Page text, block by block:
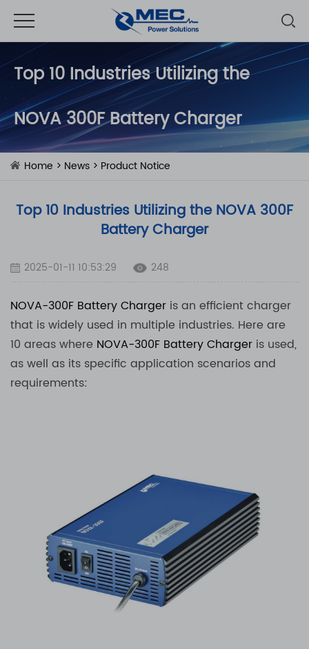
Top 10 Industries Utilizing the
NOVA 300F Battery Charger
Home > News > Product Notice
Top 10 Industries Utilizing the NOVA 300F
Battery Charger
2025-01-11 10:53:29 248
NOVA-300F Battery Charger is an efficient charger
that is widely used in multiple industries. Here are
10 areas where NOVA-300F Battery Charger is used,
as well as its specific application scenarios and
requirements: